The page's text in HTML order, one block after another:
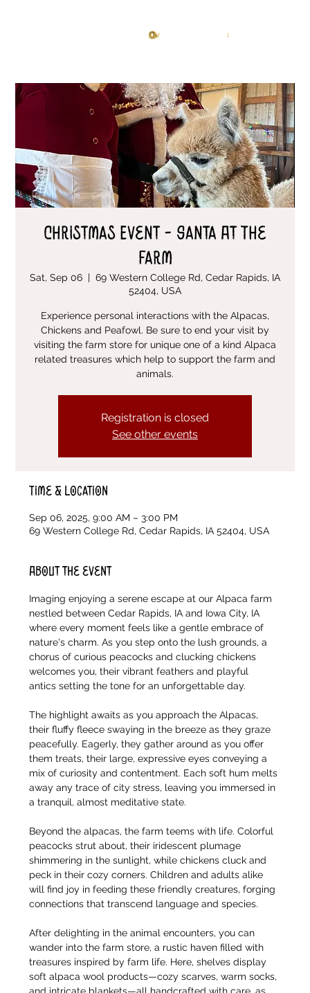
Log In
Christmas Event - Santa At The
Farm
Sat, Sep 06
  |
69 Western College Rd, Cedar Rapids, IA
52404, USA
Experience personal interactions with the Alpacas,
Chickens and Peafowl. Be sure to end your visit by
visiting the farm store for unique one of a kind Alpaca
related treasures which help to support the farm and
animals.
Registration is closed
See other events
Time & Location
Sep 06, 2025, 9:00 AM – 3:00 PM
69 Western College Rd, Cedar Rapids, IA 52404, USA
About the event
Imaging enjoying a serene escape at our Alpaca farm
nestled between Cedar Rapids, IA and Iowa City, IA
where every moment feels like a gentle embrace of
nature's charm. As you step onto the lush grounds, a
chorus of curious peacocks and clucking chickens
welcomes you, their vibrant feathers and playful
antics setting the tone for an unforgettable day.
The highlight awaits as you approach the Alpacas,
their fluffy fleece swaying in the breeze as they graze
peacefully. Eagerly, they gather around as you offer
them treats, their large, expressive eyes conveying a
mix of curiosity and contentment. Each soft hum melts
away any trace of city stress, leaving you immersed in
a tranquil, almost meditative state.
Beyond the alpacas, the farm teems with life. Colorful
peacocks strut about, their iridescent plumage
shimmering in the sunlight, while chickens cluck and
peck in their cozy corners. Children and adults alike
will find joy in feeding these friendly creatures, forging
connections that transcend language and species.
After delighting in the animal encounters, you can
wander into the farm store, a rustic haven filled with
treasures inspired by farm life. Here, shelves display
soft alpaca wool products—cozy scarves, warm socks,